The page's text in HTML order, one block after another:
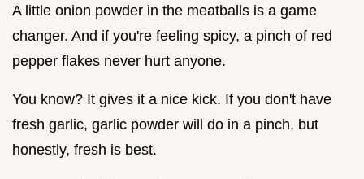
A little onion powder in the meatballs is a game
changer. And if you're feeling spicy, a pinch of red
pepper flakes never hurt anyone.
You know? It gives it a nice kick. If you don't have
fresh garlic, garlic powder will do in a pinch, but
honestly, fresh is best.